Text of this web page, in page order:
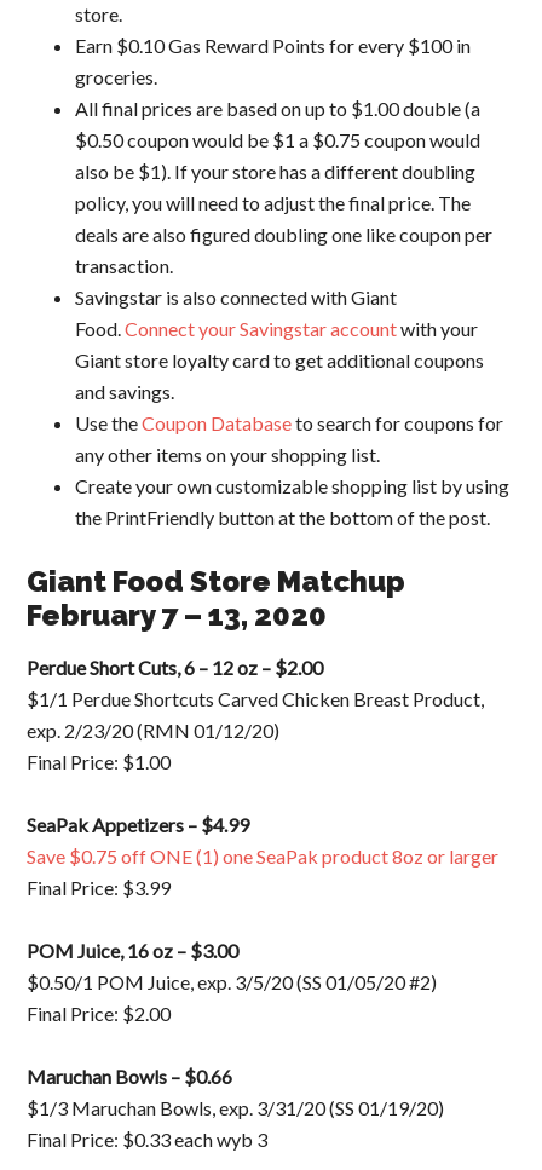
store.
Earn $0.10 Gas Reward Points for every $100 in
groceries.
All final prices are based on up to $1.00 double (a
$0.50 coupon would be $1 a $0.75 coupon would
also be $1). If your store has a different doubling
policy, you will need to adjust the final price. The
deals are also figured doubling one like coupon per
transaction.
Savingstar is also connected with Giant
Food.Connect your Savingstar accountwith your
Giant store loyalty card to get additional coupons
and savings.
Use theCoupon Databaseto search for coupons for
any other items on your shopping list.
Create your own customizable shopping list by using
the PrintFriendly button at the bottom of the post.
Giant Food Store Matchup
February 7 – 13, 2020
Perdue Short Cuts, 6 – 12 oz – $2.00
$1/1 Perdue Shortcuts Carved Chicken Breast Product,
exp. 2/23/20 (RMN 01/12/20)
Final Price: $1.00
SeaPak Appetizers – $4.99
Save $0.75 off ONE (1) one SeaPak product 8oz or larger
Final Price: $3.99
POM Juice, 16 oz – $3.00
$0.50/1 POM Juice, exp. 3/5/20 (SS 01/05/20 #2)
Final Price: $2.00
Maruchan Bowls – $0.66
$1/3 Maruchan Bowls, exp. 3/31/20 (SS 01/19/20)
Final Price: $0.33 each wyb 3